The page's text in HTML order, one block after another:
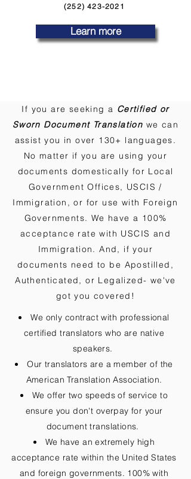
(252) 423-2021
Learn more
If you are seeking a Certified or
Sworn Document Translation we can
assist you in over 130+ languages.
No matter if you are using your
documents domestically for Local
Government Offices, USCIS /
Immigration, or for use with Foreign
Governments. We have a 100%
acceptance rate with USCIS and
Immigration. And, if your
documents need to be Apostilled,
Authenticated, or Legalized- we've
got you covered!
We only contract with professional
certified translators who are native
speakers.
Our translators are a member of the
American Translation Association.
We offer two speeds of service to
ensure you don't overpay for your
document translations.
We have an extremely high
acceptance rate within the United States
and foreign governments. 100% with